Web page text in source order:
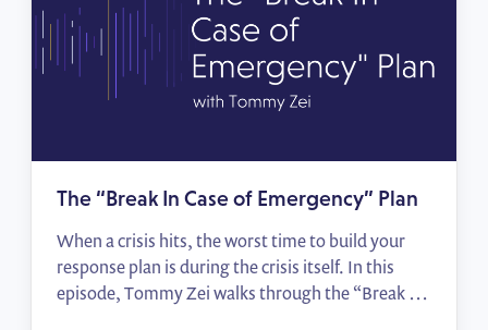
The “Break In Case of Emergency” Plan
When a crisis hits, the worst time to build your
response plan is during the crisis itself. In this
episode, Tommy Zei walks through the “Break In